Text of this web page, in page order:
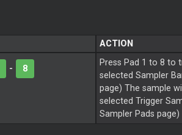
ACTION
- 8
Press Pad 1 to 8 to
selected Sampler
page) The sample
selected Trigger
Sampler Pads page)